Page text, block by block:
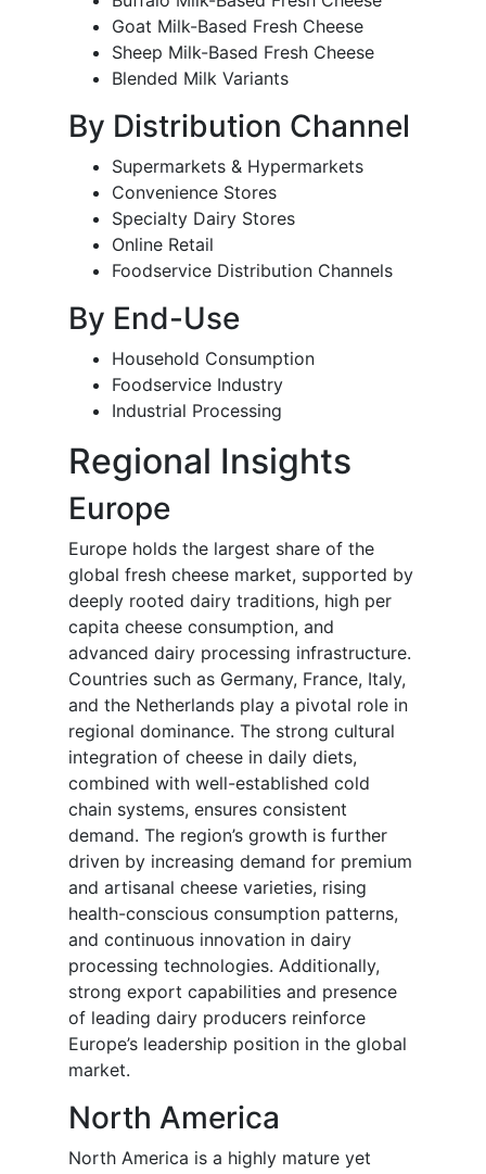
Goat Milk-Based Fresh Cheese
Sheep Milk-Based Fresh Cheese
Blended Milk Variants
By Distribution Channel
Supermarkets & Hypermarkets
Convenience Stores
Specialty Dairy Stores
Online Retail
Foodservice Distribution Channels
By End-Use
Household Consumption
Foodservice Industry
Industrial Processing
Regional Insights
Europe
Europe holds the largest share of the
global fresh cheese market, supported by
deeply rooted dairy traditions, high per
capita cheese consumption, and
advanced dairy processing infrastructure.
Countries such as Germany, France, Italy,
and the Netherlands play a pivotal role in
regional dominance. The strong cultural
integration of cheese in daily diets,
combined with well-established cold
chain systems, ensures consistent
demand. The region’s growth is further
driven by increasing demand for premium
and artisanal cheese varieties, rising
health-conscious consumption patterns,
and continuous innovation in dairy
processing technologies. Additionally,
strong export capabilities and presence
of leading dairy producers reinforce
Europe’s leadership position in the global
market.
North America
North America is a highly mature yet